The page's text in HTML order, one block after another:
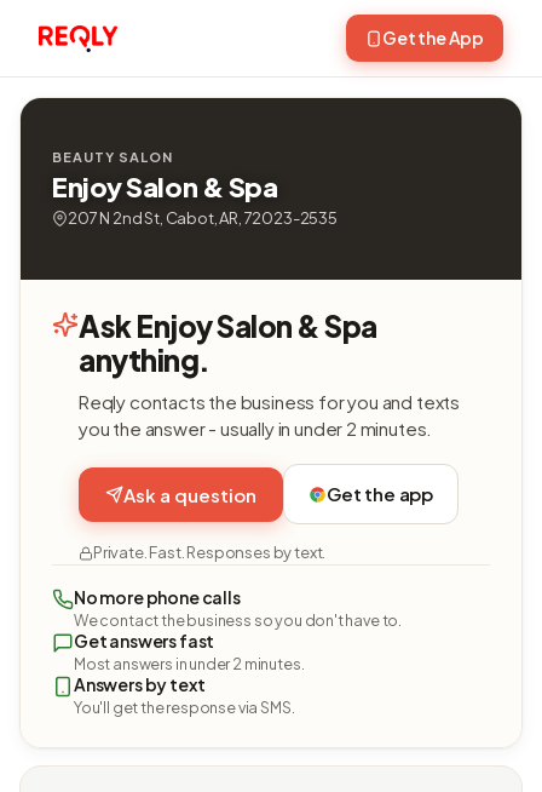
Get the App
BEAUTY SALON
Enjoy Salon & Spa
207 N 2nd St, Cabot, AR, 72023-2535
Ask Enjoy Salon & Spa
anything.
Reqly contacts the business for you and texts
you the answer - usually in under 2 minutes.
Ask a question Get the app
Private. Fast. Responses by text.
No more phone calls
We contact the business so you don't have to.
Get answers fast
Most answers in under 2 minutes.
Answers by text
You'll get the response via SMS.